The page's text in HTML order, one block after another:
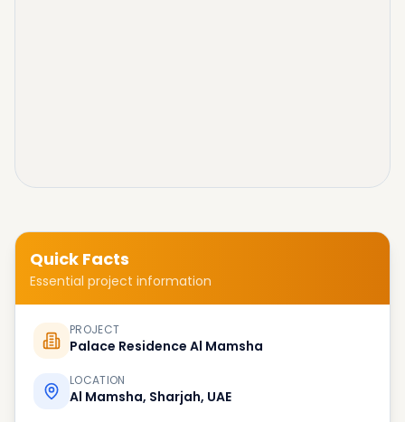
Quick Facts
Essential project information
PROJECT
Palace Residence Al Mamsha
LOCATION
Al Mamsha, Sharjah, UAE